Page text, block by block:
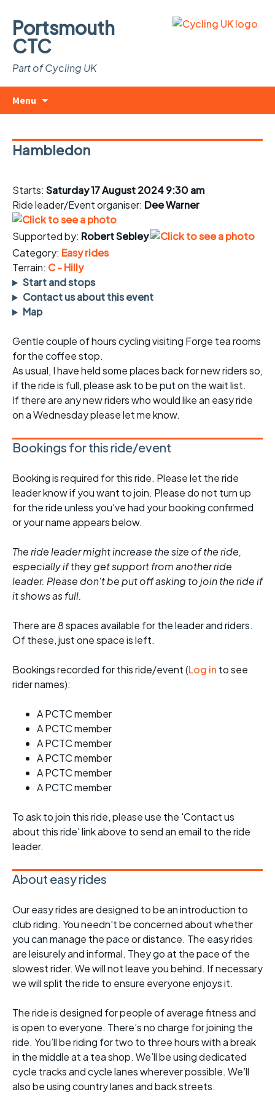
Portsmouth
CTC
Part of Cycling UK
Menu
Hambledon
Starts: Saturday 17 August 2024 9:30 am
Ride leader/Event organiser: Dee Warner
Supported by: Robert Sebley
Category: Easy rides
Terrain: C - Hilly
Start and stops
Contact us about this event
Map
Gentle couple of hours cycling visiting Forge tea rooms
for the coffee stop.
As usual, I have held some places back for new riders so,
if the ride is full, please ask to be put on the wait list.
If there are any new riders who would like an easy ride
on a Wednesday please let me know.
Bookings for this ride/event
Booking is required for this ride. Please let the ride
leader know if you want to join. Please do not turn up
for the ride unless you've had your booking confirmed
or your name appears below.
The ride leader might increase the size of the ride,
especially if they get support from another ride
leader. Please don't be put off asking to join the ride if
it shows as full.
There are 8 spaces available for the leader and riders.
Of these, just one space is left.
Bookings recorded for this ride/event (Log in to see
rider names):
A PCTC member
A PCTC member
A PCTC member
A PCTC member
A PCTC member
A PCTC member
To ask to join this ride, please use the 'Contact us
about this ride' link above to send an email to the ride
leader.
About easy rides
Our easy rides are designed to be an introduction to
club riding. You needn't be concerned about whether
you can manage the pace or distance. The easy rides
are leisurely and informal. They go at the pace of the
slowest rider. We will not leave you behind. If necessary
we will split the ride to ensure everyone enjoys it.
The ride is designed for people of average fitness and
is open to everyone. There’s no charge for joining the
ride. You’ll be riding for two to three hours with a break
in the middle at a tea shop. We’ll be using dedicated
cycle tracks and cycle lanes wherever possible. We’ll
also be using country lanes and back streets.